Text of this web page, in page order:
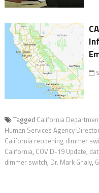
Tagged California
Human Services Agency
California reopening dimmer
California, COVID-19 Update,
dimmer switch, Dr. Mark Ghaly,